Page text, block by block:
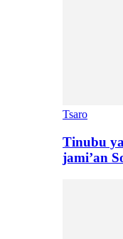
Tsaro
Tinubu
jami’an